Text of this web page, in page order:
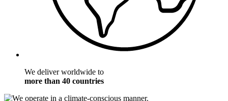
We deliver worldwide to
more than 40 countries